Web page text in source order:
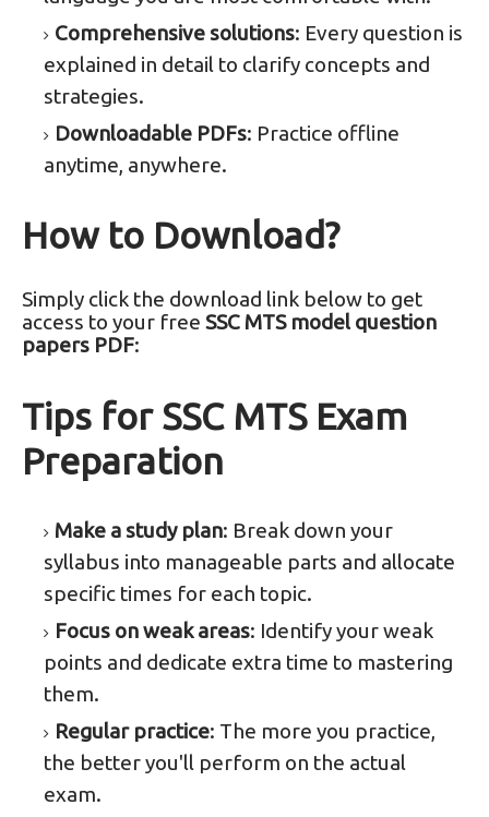
Comprehensive solutions: Every question is
explained in detail to clarify concepts and
strategies.
Downloadable PDFs: Practice offline
anytime, anywhere.
How to Download?
Simply click the download link below to get
access to your free SSC MTS model question
papers PDF:
Tips for SSC MTS Exam
Preparation
Make a study plan: Break down your
syllabus into manageable parts and allocate
specific times for each topic.
Focus on weak areas: Identify your weak
points and dedicate extra time to mastering
them.
Regular practice: The more you practice,
the better you'll perform on the actual
exam.